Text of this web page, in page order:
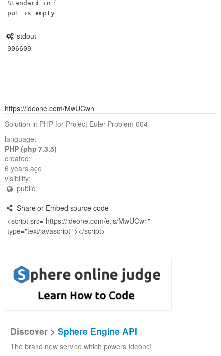
Standard in
put is empty
stdout
906609
https://ideone.com/MwUCwn
Solution in PHP for Project Euler Problem 004
language:
PHP (php 7.3.5)
created:
6 years ago
visibility:
public
Share or Embed source code
Discover > Sphere Engine API
The brand new service which powers Ideone!